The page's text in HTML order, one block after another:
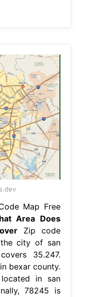
Map Free
Area Does
Zip code
city of san
35.247.
bexar county.
in san
78245 is